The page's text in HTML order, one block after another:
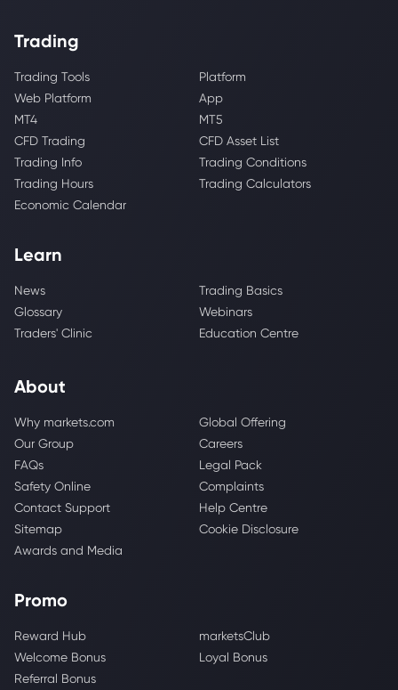
Trading
Trading Tools
Platform
Web Platform
App
MT4
MT5
CFD Trading
CFD Asset List
Trading Info
Trading Conditions
Trading Hours
Trading Calculators
Economic Calendar
Learn
News
Trading Basics
Glossary
Webinars
Traders' Clinic
Education Centre
About
Why markets.com
Global Offering
Our Group
Careers
FAQs
Legal Pack
Safety Online
Complaints
Contact Support
Help Centre
Sitemap
Cookie Disclosure
Awards and Media
Promo
Reward Hub
marketsClub
Welcome Bonus
Loyal Bonus
Referral Bonus